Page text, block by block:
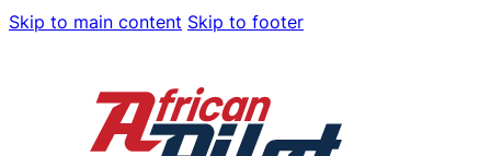
Skip to main content Skip to footer